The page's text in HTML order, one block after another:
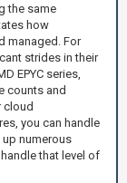
the same
how
managed. For
strides in their
EPYC series,
counts and
cloud
you can handle
numerous
that level of